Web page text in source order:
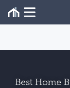
Best Home